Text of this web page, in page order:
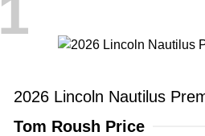
1
2026 Lincoln Nautilus
Tom Roush Price